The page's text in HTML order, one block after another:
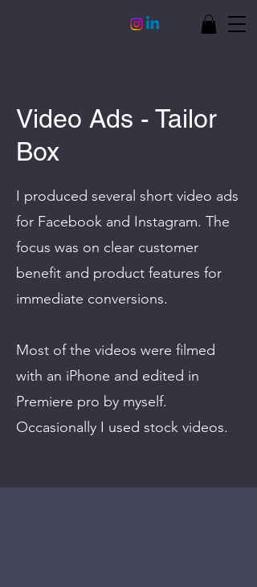
Video Ads - Tailor
Box
I produced several short video ads
for Facebook and Instagram. The
focus was on clear customer
benefit and product features for
immediate conversions.
Most of the videos were filmed
with an iPhone and edited in
Premiere pro by myself.
Occasionally I used stock videos.